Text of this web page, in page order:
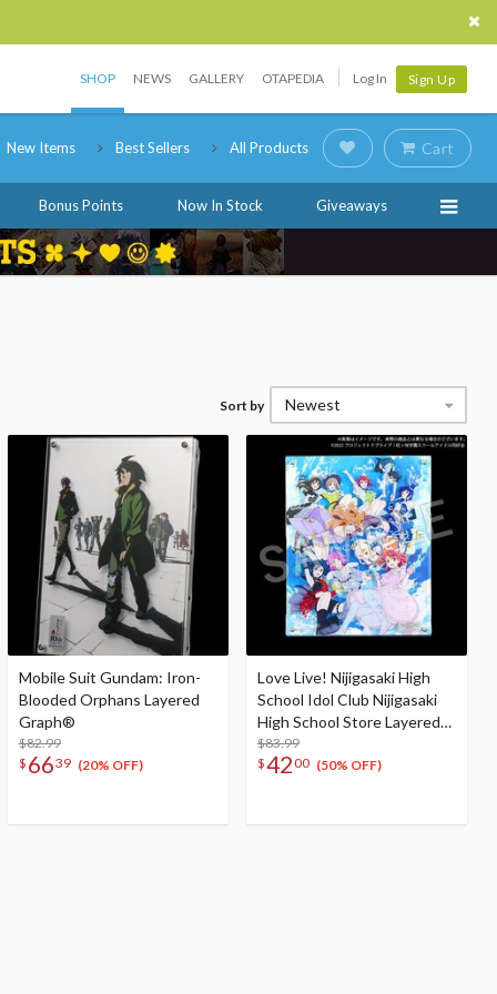
SHOP NEWS GALLERY OTAPEDIA Log In Sign Up
New Items Best Sellers All Products Cart
Bonus Points Now In Stock Giveaways
Sort by Newest
Mobile Suit Gundam: Iron-
Blooded Orphans Layered
Graph®
$82.99
$ 6639 (20% OFF)
Love Live! Nijigasaki High
School Idol Club Nijigasaki
High School Store Layered
Graph® Nijigasaki High
School Idol Club 3rd Live!
$83.99
$4200 (50% OFF)